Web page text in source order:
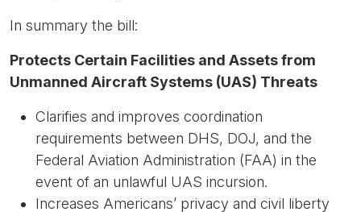
In summary the bill:
Protects Certain Facilities and Assets from
Unmanned Aircraft Systems (UAS) Threats
Clarifies and improves coordination
requirements between DHS, DOJ, and the
Federal Aviation Administration (FAA) in the
event of an unlawful UAS incursion.
Increases Americans’ privacy and civil liberty